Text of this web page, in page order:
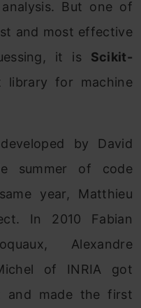
But one of
and most effective
it is Scikit-
for machine
by David
summer of code
year, Matthieu
In 2010 Fabian
Alexandre
of INRIA got
and made the first